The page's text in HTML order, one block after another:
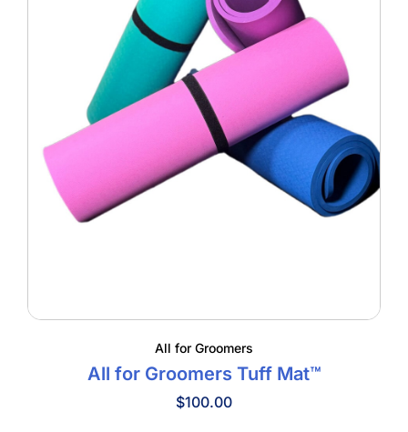
All for Groomers
All for Groomers Tuff Mat™
$100.00